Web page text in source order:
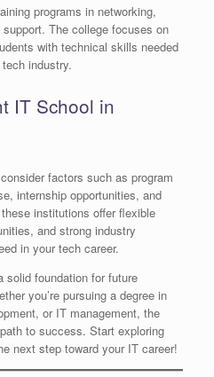
programs in networking,
The college focuses on
with technical skills needed
industry.
IT School in
factors such as program
internship opportunities, and
institutions offer flexible
and strong industry
in your tech career.
solid foundation for future
you’re pursuing a degree in
or IT management, the
to success. Start exploring
next step toward your IT career!